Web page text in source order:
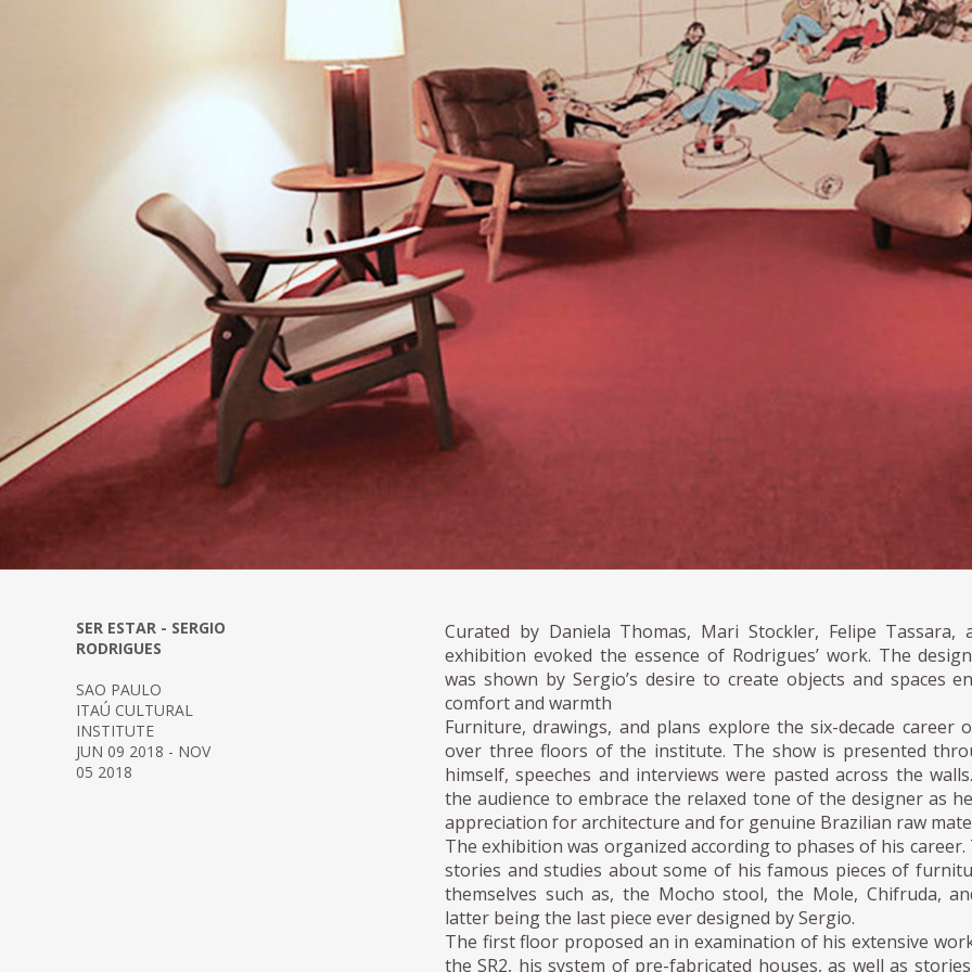
SER ESTAR - SERGIO
RODRIGUES
SAO PAULO
ITAÚ CULTURAL
INSTITUTE
JUN 09 2018 - NOV
05 2018
Curated by Daniela Thomas, Mari Stockler, Felipe Tassara,
exhibition evoked the essence of Rodrigues’ work. The
was shown by Sergio’s desire to create objects and spaces
comfort and warmth
Furniture, drawings, and plans explore the six-decade career
over three floors of the institute. The show is presented
himself, speeches and interviews were pasted across the
the audience to embrace the relaxed tone of the designer as
appreciation for architecture and for genuine Brazilian raw
The exhibition was organized according to phases of his
stories and studies about some of his famous pieces of
themselves such as, the Mocho stool, the Mole, Chifruda,
latter being the last piece ever designed by Sergio.
The first floor proposed an in examination of his extensive
the SR2, his system of pre-fabricated houses, as well as